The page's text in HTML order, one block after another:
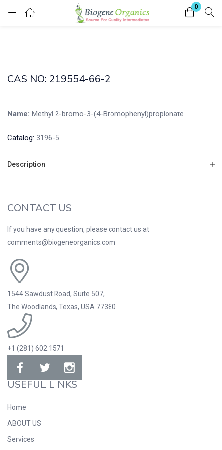
0
Login
Enter your username and password to login.
CAS NO: 219554-66-2
Name: Methyl 2-bromo-3-(4-Bromophenyl)propionate
Catalog: 3196-5
Description
CONTACT US
If you have any question, please contact us at
comments@biogeneorganics.com
1544 Sawdust Road, Suite 507,
The Woodlands, Texas, USA 77380
+1 (281) 602.1571
USEFUL LINKS
Home
ABOUT US
Services